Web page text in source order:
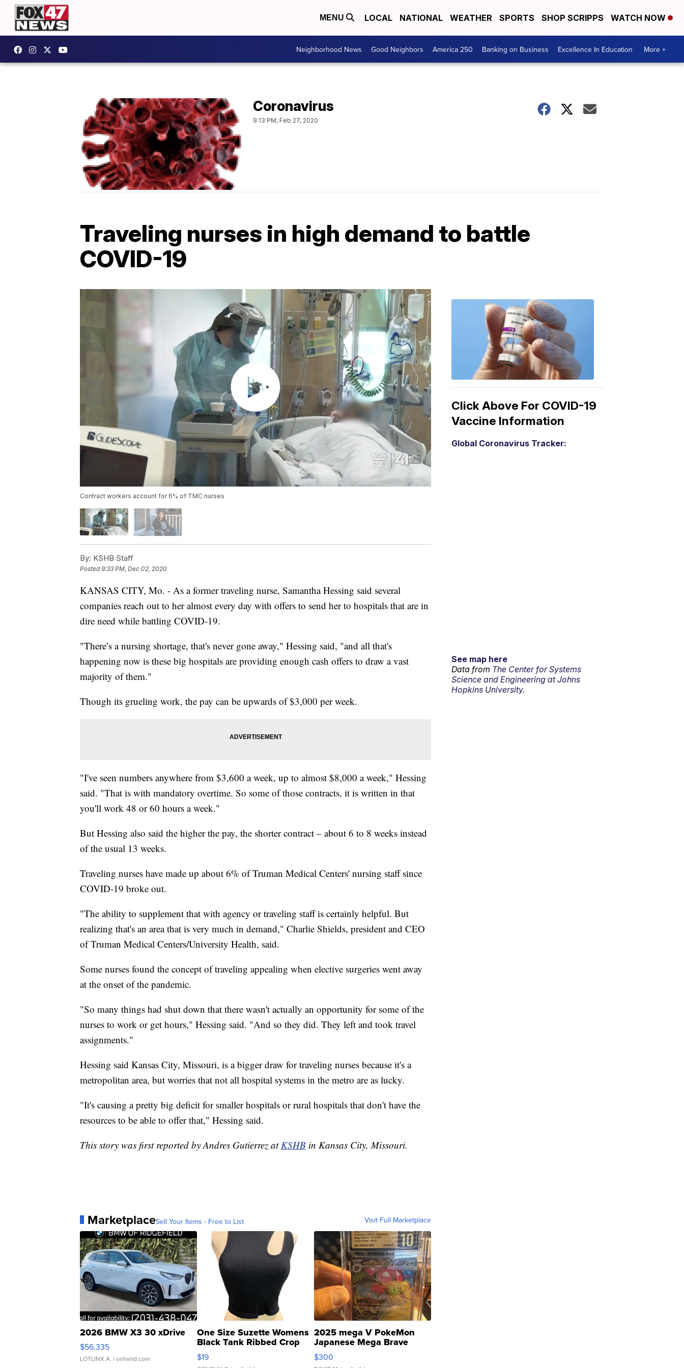
MENU LOCAL NATIONAL WEATHER SPORTS SHOP SCRIPPS WATCH NOW
Neighborhood News Good Neighbors America 250 Banking on Business Excellence In Education More +
Coronavirus
9:13 PM, Feb 27, 2020
Traveling nurses in high demand to battle
COVID-19
Contract workers account for 6% of TMC nurses
By: KSHB Staff
Posted9:33 PM, Dec 02, 2020
KANSAS CITY, Mo. - As a former traveling nurse, Samantha Hessing said several
companies reach out to her almost every day with offers to send her to hospitals that are in
dire need while battling COVID-19.
"There’s a nursing shortage, that's never gone away," Hessing said, "and all that's
happening now is these big hospitals are providing enough cash offers to draw a vast
majority of them."
Though its grueling work, the pay can be upwards of $3,000 per week.
"I've seen numbers anywhere from $3,600 a week, up to almost $8,000 a week," Hessing
said. "That is with mandatory overtime. So some of those contracts, it is written in that
you'll work 48 or 60 hours a week."
But Hessing also said the higher the pay, the shorter contract – about 6 to 8 weeks instead
of the usual 13 weeks.
Traveling nurses have made up about 6% of Truman Medical Centers' nursing staff since
COVID-19 broke out.
"The ability to supplement that with agency or traveling staff is certainly helpful. But
realizing that's an area that is very much in demand," Charlie Shields, president and CEO
of Truman Medical Centers/University Health, said.
Some nurses found the concept of traveling appealing when elective surgeries went away
at the onset of the pandemic.
"So many things had shut down that there wasn't actually an opportunity for some of the
nurses to work or get hours," Hessing said. "And so they did. They left and took travel
assignments."
Hessing said Kansas City, Missouri, is a bigger draw for traveling nurses because it's a
metropolitan area, but worries that not all hospital systems in the metro are as lucky.
"It's causing a pretty big deficit for smaller hospitals or rural hospitals that don't have the
resources to be able to offer that," Hessing said.
This story was first reported by Andres Gutierrez at KSHB in Kansas City, Missouri.
MarketplaceSell Your Items - Free to List Visit Full Marketplace
2026 BMW X3 30 xDrive
$56,335
LOTLINX A. | sellwild.com
One Size Suzette Womens
Black Tank Ribbed Crop
Asymmetrical ...
$19
2025 mega V PokeMon
Japanese Mega Brave
076/063 Super Rare H...
$300
Click Above For COVID-19
Vaccine Information
Global Coronavirus Tracker:
See map here
Data from The Center for Systems
Science and Engineering at Johns
Hopkins University.